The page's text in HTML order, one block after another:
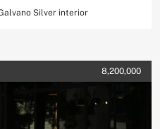
Silver interior
8,200,000